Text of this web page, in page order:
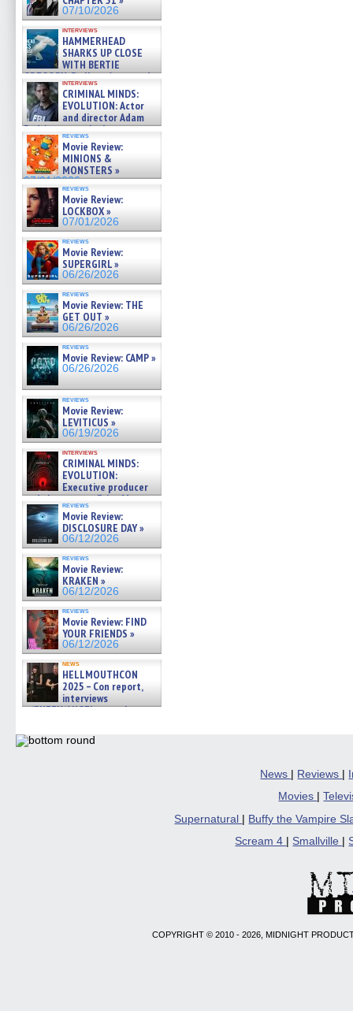
07/10/2026
interviews
HAMMERHEAD
SHARKS UP CLOSE
WITH BERTIE
GREGORY: Dr. Katy Ayres and
cinematographer Jeff Hester
on ne »
07/05/2026
interviews
CRIMINAL MINDS:
EVOLUTION: Actor
and director Adam
Rodriguez on the latest
season – Exclusive »
07/05/2026
reviews
Movie Review:
MINIONS &
MONSTERS »
07/01/2026
reviews
Movie Review:
LOCKBOX »
07/01/2026
reviews
Movie Review:
SUPERGIRL »
06/26/2026
reviews
Movie Review: THE
GET OUT »
06/26/2026
reviews
Movie Review: CAMP »
06/26/2026
reviews
Movie Review:
LEVITICUS »
06/19/2026
interviews
CRIMINAL MINDS:
EVOLUTION:
Executive producer
and showrunner Erica Messer
gives the scoop on the lat »
06/19/2026
reviews
Movie Review:
DISCLOSURE DAY »
06/12/2026
reviews
Movie Review:
KRAKEN »
06/12/2026
reviews
Movie Review: FIND
YOUR FRIENDS »
06/12/2026
news
HELLMOUTHCON
2025 – Con report,
interviews
w/BUFFY/ANGEL actor James
06/08/2026
News | Reviews |
Movies
|
Supernatural
Buffy the Vampire
Scream 4
Smallville
COPYRIGHT © 2010 - 2026, MIDNIGHT